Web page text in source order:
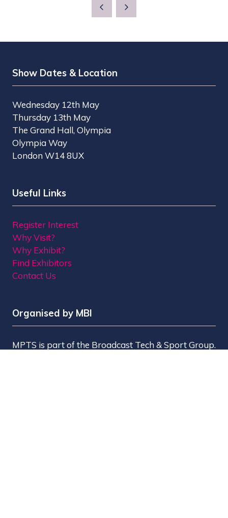
Show Dates & Location
Wednesday 12th May
Thursday 13th May
The Grand Hall, Olympia
Olympia Way
London W14 8UX
Useful Links
Register Interest
Why Visit?
Why Exhibit?
Find Exhibitors
Contact Us
Organised by MBI
MPTS is part of the Broadcast Tech & Sport Group.